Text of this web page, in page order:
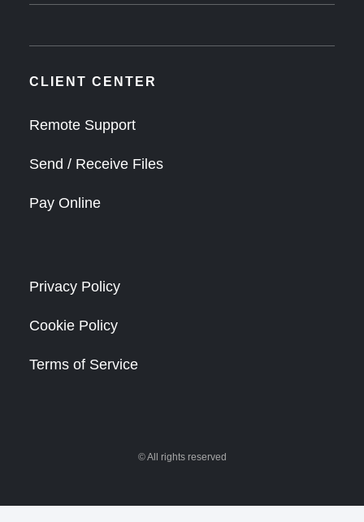
CLIENT CENTER
Remote Support
Send / Receive Files
Pay Online
Privacy Policy
Cookie Policy
Terms of Service
© All rights reserved